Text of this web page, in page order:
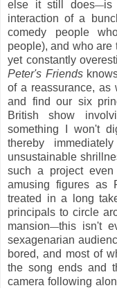
else it still does—is
interaction of a
comedy people
people), and who are
yet constantly
Peter's Friends
of a reassurance, as
and find our six
British show
something I won't
thereby
unsustainable
such a project
amusing figures as
treated in a long
principals to circle
mansion—this isn't
sexagenarian
bored, and most of
the song ends and
camera following